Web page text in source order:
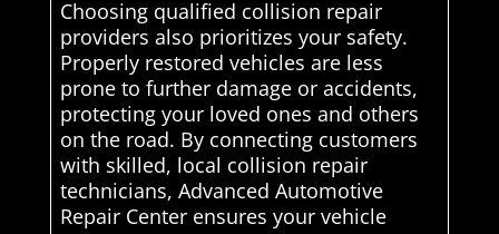
Choosing qualified collision repair
providers also prioritizes your safety.
Properly restored vehicles are less
prone to further damage or accidents,
protecting your loved ones and others
on the road. By connecting customers
with skilled, local collision repair
technicians, Advanced Automotive
Repair Center ensures your vehicle